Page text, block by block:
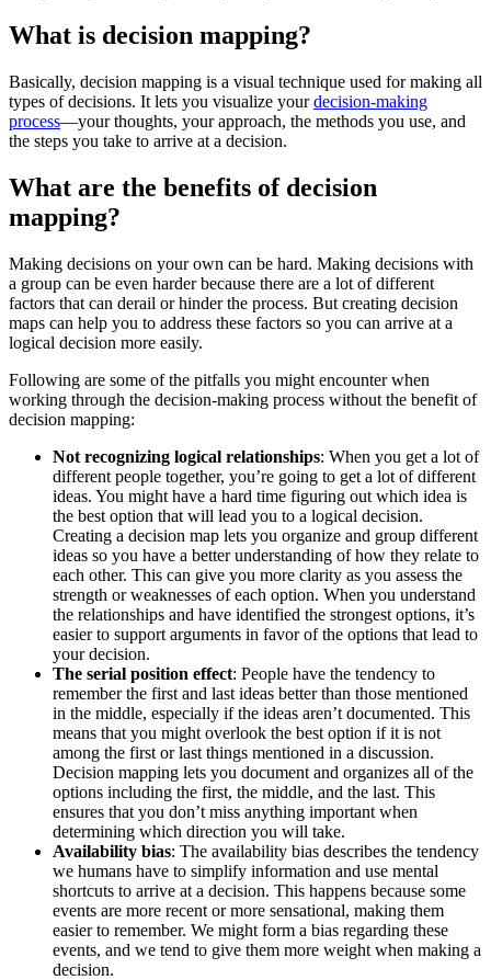
What is decision mapping?
Basically, decision mapping is a visual technique used for making all
types of decisions. It lets you visualize yourdecision-making
process—your thoughts, your approach, the methods you use, and
the steps you take to arrive at a decision.
What are the benefits of decision
mapping?
Making decisions on your own can be hard. Making decisions with
a group can be even harder because there are a lot of different
factors that can derail or hinder the process. But creating decision
maps can help you to address these factors so you can arrive at a
logical decision more easily.
Following are some of the pitfalls you might encounter when
working through the decision-making process without the benefit of
decision mapping:
Not recognizing logical relationships: When you get a lot of
different people together, you’re going to get a lot of different
ideas. You might have a hard time figuring out which idea is
the best option that will lead you to a logical decision.
Creating a decision map lets you organize and group different
ideas so you have a better understanding of how they relate to
each other. This can give you more clarity as you assess the
strength or weaknesses of each option. When you understand
the relationships and have identified the strongest options, it’s
easier to support arguments in favor of the options that lead to
your decision.
The serial position effect: People have the tendency to
remember the first and last ideas better than those mentioned
in the middle, especially if the ideas aren’t documented. This
means that you might overlook the best option if it is not
among the first or last things mentioned in a discussion.
Decision mapping lets you document and organizes all of the
options including the first, the middle, and the last. This
ensures that you don’t miss anything important when
determining which direction you will take.
Availability bias: The availability bias describes the tendency
we humans have to simplify information and use mental
shortcuts to arrive at a decision. This happens because some
events are more recent or more sensational, making them
easier to remember. We might form a bias regarding these
events, and we tend to give them more weight when making a
decision.